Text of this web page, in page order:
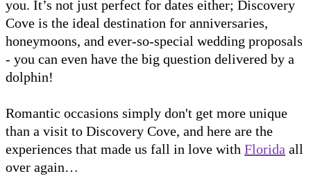
you. It’s not just perfect for dates either; Discovery
Cove is the ideal destination for anniversaries,
honeymoons, and ever-so-special wedding proposals
- you can even have the big question delivered by a
dolphin!
Romantic occasions simply don't get more unique
than a visit to Discovery Cove, and here are the
experiences that made us fall in love with Florida all
over again…